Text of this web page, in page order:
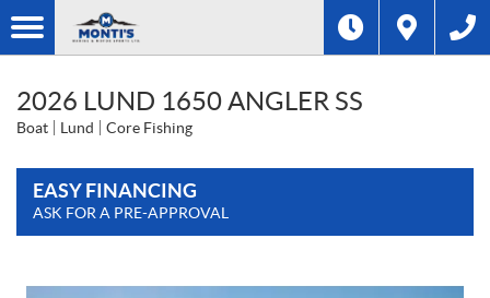
2026 LUND 1650 ANGLER SS
Boat Lund Core Fishing
EASY FINANCING
ASK FOR A PRE-APPROVAL